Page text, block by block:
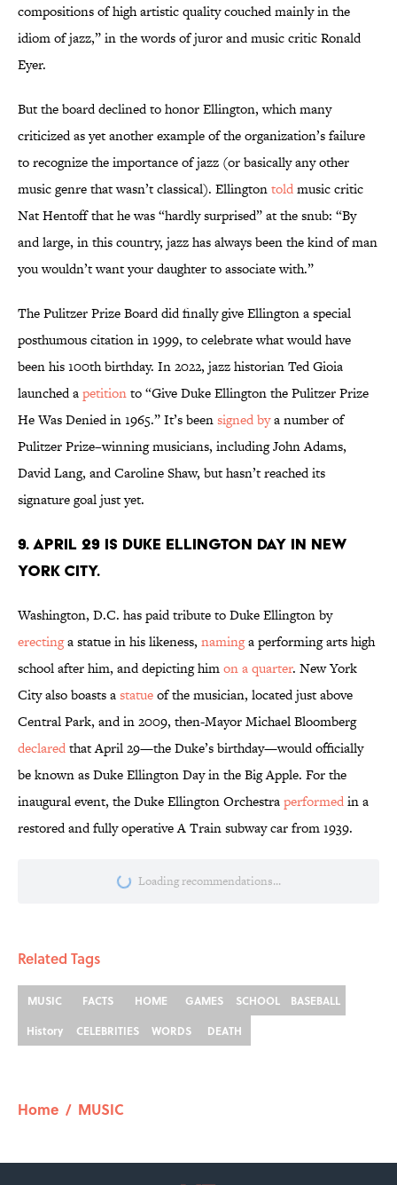
compositions of high artistic quality couched mainly in the
idiom of jazz,” in the words of juror and music critic Ronald
Eyer.
But the board declined to honor Ellington, which many
criticized as yet another example of the organization’s failure
to recognize the importance of jazz (or basically any other
music genre that wasn’t classical). Ellingtontoldmusic critic
Nat Hentoff that he was “hardly surprised” at the snub: “By
and large, in this country, jazz has always been the kind of man
you wouldn’t want your daughter to associate with.”
The Pulitzer Prize Board did finally give Ellington a special
posthumous citation in 1999, to celebrate what would have
been his 100th birthday. In 2022, jazz historian Ted Gioia
launched apetitionto “Give Duke Ellington the Pulitzer Prize
He Was Denied in 1965.” It’s beensigned bya number of
Pulitzer Prize–winning musicians, including John Adams,
David Lang, and Caroline Shaw, but hasn’t reached its
signature goal just yet.
9. April 29 is Duke Ellington Day in New
York City.
Washington, D.C. has paid tribute to Duke Ellington by
erectinga statue in his likeness, naminga performing arts high
school after him, and depicting himon a quarter. New York
City also boasts astatueof the musician, located just above
Central Park, and in 2009, then-Mayor Michael Bloomberg
declaredthat April 29—the Duke’s birthday—would officially
be known as Duke Ellington Day in the Big Apple. For the
inaugural event, the Duke Ellington Orchestraperformedin a
restored and fully operative A Train subway car from 1939.
More like this
Ginkgo Trees and Paper Cranes: Symbols
of Peace After Hiroshima
Why Do We Say "Pardon My French"